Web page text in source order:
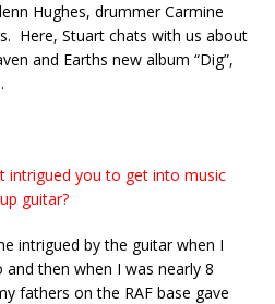
Hughes, drummer Carmine
Here, Stuart chats with us about
and Earths new album “Dig”,
intrigued you to get into music
guitar?
intrigued by the guitar when I
and then when I was nearly 8
fathers on the RAF base gave